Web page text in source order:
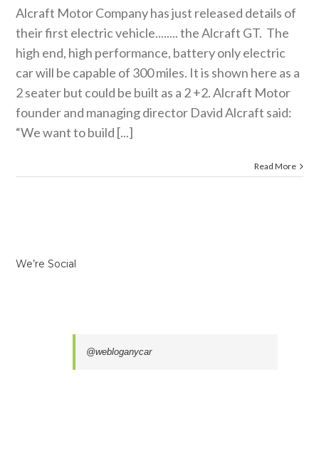
Alcraft Motor Company has just released details of
their first electric vehicle........ the Alcraft GT. The
high end, high performance, battery only electric
car will be capable of 300 miles. It is shown here as a
2 seater but could be built as a 2 +2. Alcraft Motor
founder and managing director David Alcraft said:
“We want to build [...]
Read More
We’re Social
@webloganycar